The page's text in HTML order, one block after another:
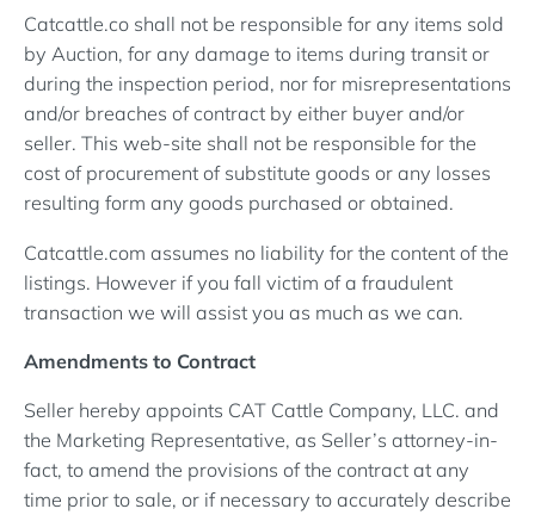
Catcattle.co shall not be responsible for any items sold
by Auction, for any damage to items during transit or
during the inspection period, nor for misrepresentations
and/or breaches of contract by either buyer and/or
seller. This web-site shall not be responsible for the
cost of procurement of substitute goods or any losses
resulting form any goods purchased or obtained.
Catcattle.com assumes no liability for the content of the
listings. However if you fall victim of a fraudulent
transaction we will assist you as much as we can.
Amendments to Contract
Seller hereby appoints CAT Cattle Company, LLC. and
the Marketing Representative, as Seller’s attorney-in-
fact, to amend the provisions of the contract at any
time prior to sale, or if necessary to accurately describe